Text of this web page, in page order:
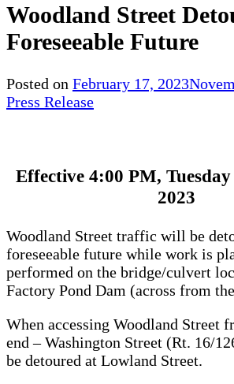
Woodland Street
Foreseeable Future
Posted on February 17, 2023
Press Release
Effective 4:00 PM,
2023
Woodland Street traffic will be
foreseeable future while work is
performed on the bridge/culvert
Factory Pond Dam (across from
When accessing Woodland Street
end – Washington Street (Rt. 16/
be detoured at Lowland Street.